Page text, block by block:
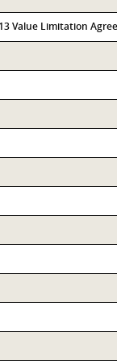
Value Limitation